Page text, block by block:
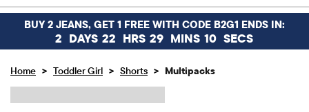
you
looking
for?
BUY 2 JEANS, GET 1 FREE WITH CODE B2G1 ENDS IN:
2 DAYS 22 HRS 29 MINS 10 SECS
Home > Toddler Girl > Shorts > Multipacks